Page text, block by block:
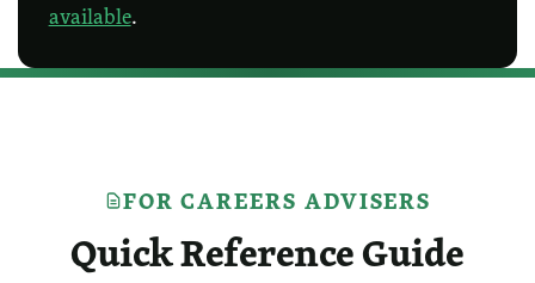
available.
FOR CAREERS ADVISERS
Quick Reference Guide